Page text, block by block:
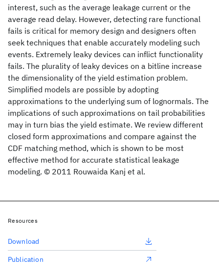
interest, such as the average leakage current or the
average read delay. However, detecting rare functional
fails is critical for memory design and designers often
seek techniques that enable accurately modeling such
events. Extremely leaky devices can inflict functionality
fails. The plurality of leaky devices on a bitline increase
the dimensionality of the yield estimation problem.
Simplified models are possible by adopting
approximations to the underlying sum of lognormals. The
implications of such approximations on tail probabilities
may in turn bias the yield estimate. We review different
closed form approximations and compare against the
CDF matching method, which is shown to be most
effective method for accurate statistical leakage
modeling. © 2011 Rouwaida Kanj et al.
Resources
Download
Publication